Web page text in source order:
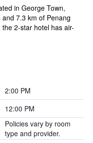
in George Town,
7.3 km of Penang
2-star hotel has air-
2:00 PM
12:00 PM
Policies vary by room
type and provider.